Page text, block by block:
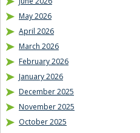
May 2026
April 2026
March 2026
February 2026
January 2026
December 2025
November 2025
October 2025